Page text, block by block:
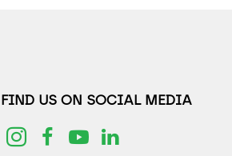
FIND US ON SOCIAL MEDIA